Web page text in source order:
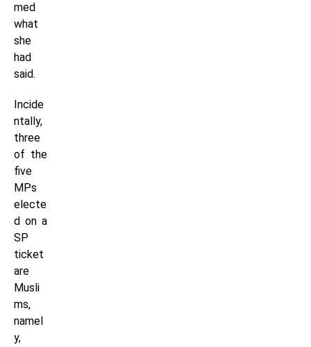
med
what
she
had
said.
Incide
ntally,
three
of the
five
MPs
electe
d on a
SP
ticket
are
Musli
ms,
namel
y,